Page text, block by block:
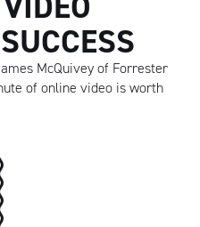
McQuivey of Forrester
of online video is worth